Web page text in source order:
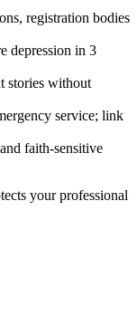
registration bodies
depression in 3
stories without
service; link
faith-sensitive
your professional